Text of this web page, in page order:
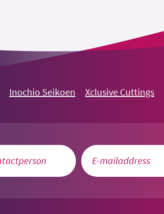
Inochio Seikoen Xclusive Cuttings